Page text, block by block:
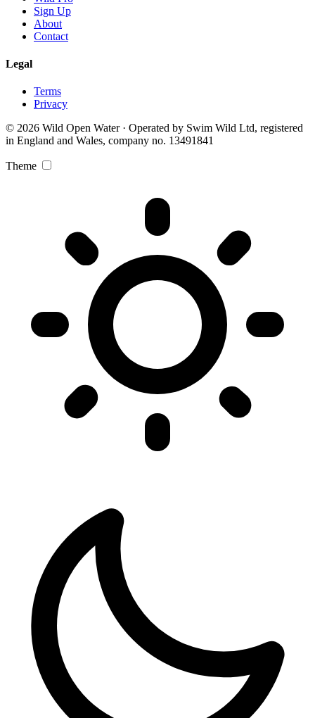
Sign Up
About
Contact
Legal
Terms
Privacy
© 2026 Wild Open Water · Operated by Swim Wild Ltd, registered
in England and Wales, company no. 13491841
Theme